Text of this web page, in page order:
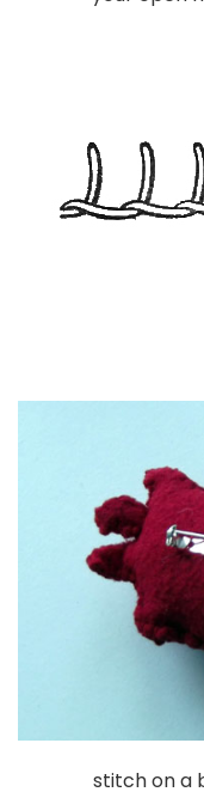
stitch on a